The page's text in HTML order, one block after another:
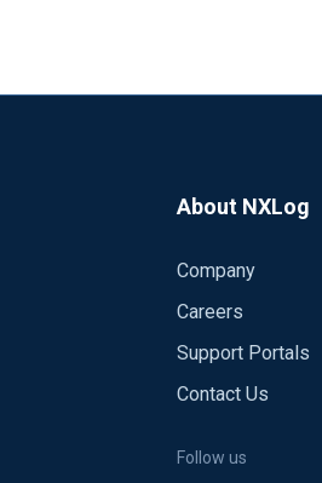
About NXLog
Company
Careers
Support Portals
Contact Us
Follow us